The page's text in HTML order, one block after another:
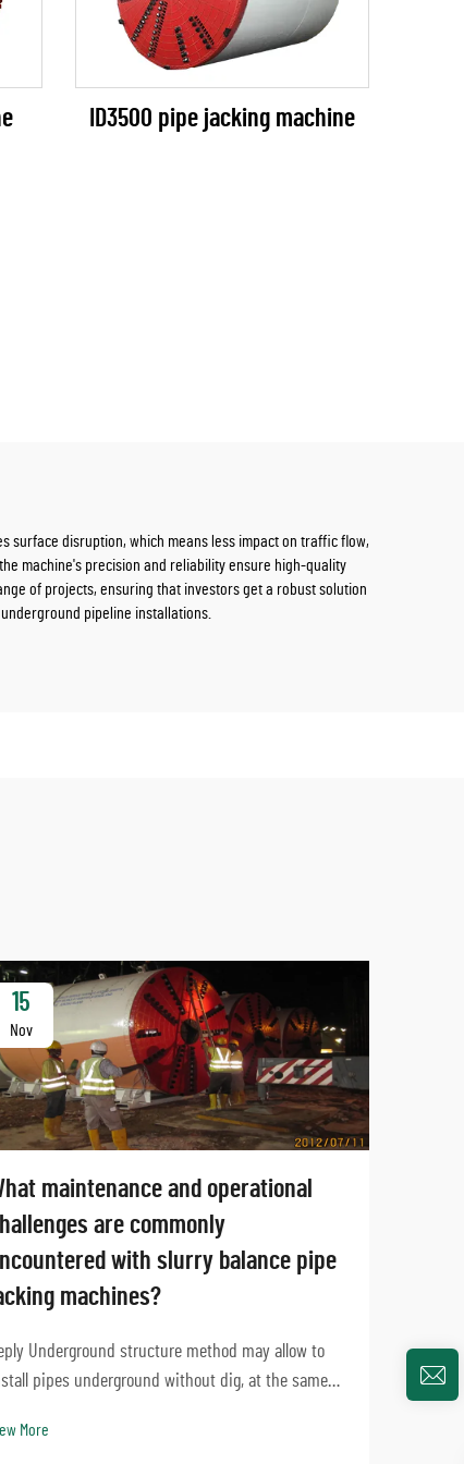
ID3500 pipe jacking machine
surface disruption, which means less impact on traffic flow,
machine's precision and reliability ensure high-quality
of projects, ensuring that investors get a robust solution
pipeline installations.
15
Nov
maintenance and operational
are commonly
with slurry balance pipe
machines?
Underground structure method may allow to
pipes underground without dig, at the same
technology are an essential of trenchless
More